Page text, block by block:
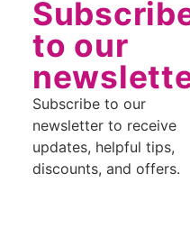
to our
Subscribe to our
newsletter to receive
updates, helpful tips,
discounts, and offers.